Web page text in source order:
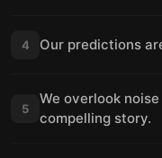
4 Our predictions
5
We overlook
compelling story.